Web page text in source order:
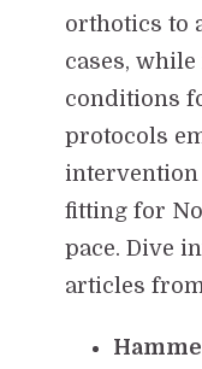
orthotics to
cases,
conditions
protocols
fitting for
pace. Dive
articles